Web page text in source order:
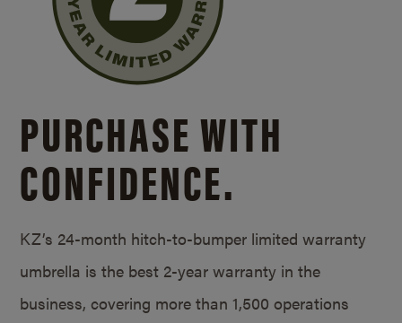
PURCHASE WITH
CONFIDENCE.
KZ’s 24-month hitch-to-bumper limited warranty
umbrella is the best 2-year warranty in the
business, covering more than 1,500 operations